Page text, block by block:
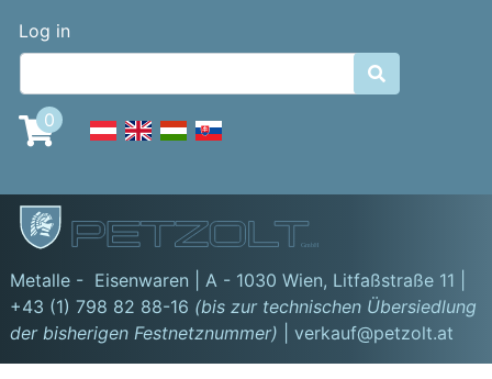
content
Benutzermenü
Log in

0
GmbH
Metalle - Eisenwaren | A - 1030 Wien, Litfaßstraße 11
+43 (1) 798 82 88-16 (bis zur technischen Übersiedlung
der bisherigen Festnetznummer)
| verkauf@petzolt.at